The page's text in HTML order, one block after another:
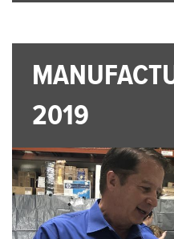
2019